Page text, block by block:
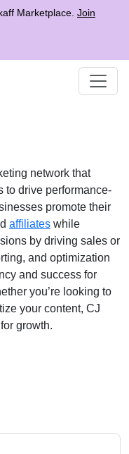
Marketplace. Join
network that
to drive performance-
promote their
affiliates while
by driving sales or
and optimization
and success for
you’re looking to
your content, CJ
growth.